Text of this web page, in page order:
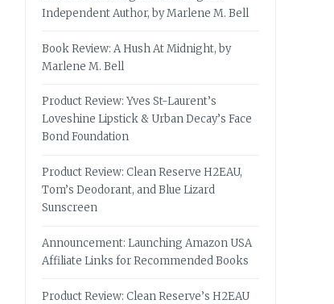
Independent Author, by Marlene M. Bell
Book Review: A Hush At Midnight, by
Marlene M. Bell
Product Review: Yves St-Laurent’s
Loveshine Lipstick & Urban Decay’s Face
Bond Foundation
Product Review: Clean Reserve H2EAU,
Tom’s Deodorant, and Blue Lizard
Sunscreen
Announcement: Launching Amazon USA
Affiliate Links for Recommended Books
Product Review: Clean Reserve’s H2EAU